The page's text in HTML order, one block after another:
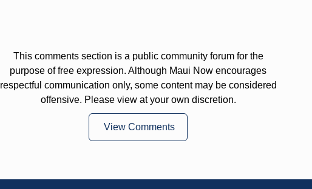
This comments section is a public community forum for the
purpose of free expression. Although Maui Now encourages
respectful communication only, some content may be considered
offensive. Please view at your own discretion.
View Comments